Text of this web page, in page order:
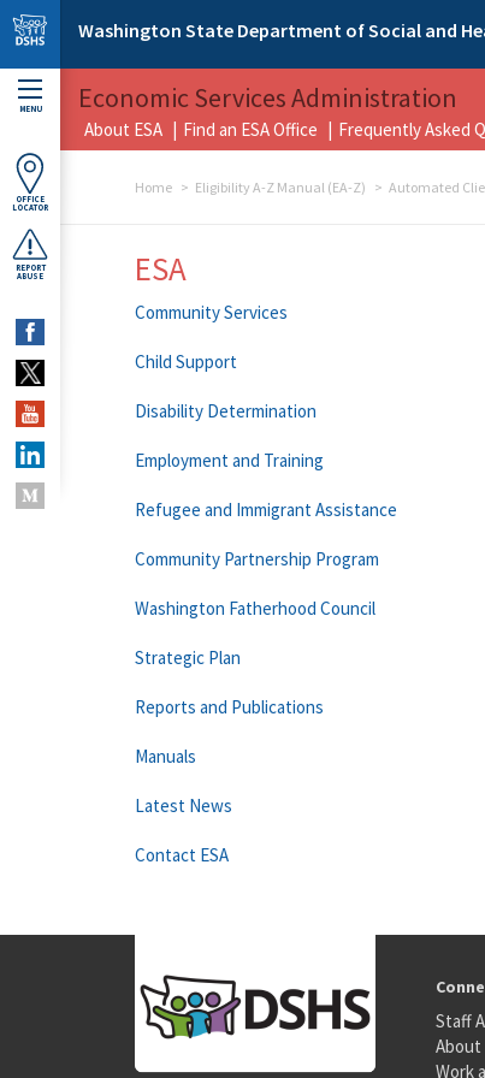
Skip to main content
Washington State Department of Social and
MENU
OFFICE
LOCATOR
REPORT
ABUSE
Economic Services Administration
About ESA Find an ESA Office Frequently Asked
Home Eligibility A-Z Manual (EA-Z) Automated
ESA
Community Services
Child Support
Disability Determination
Employment and Training
Refugee and Immigrant Assistance
Community Partnership Program
Washington Fatherhood Council
Strategic Plan
Reports and Publications
Manuals
Latest News
Contact ESA
Staff
About
Work